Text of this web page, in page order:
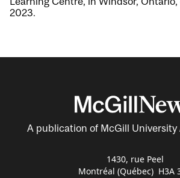
2023.
A publication of McGill University
1430, rue Peel
Montréal (Québec) H3A